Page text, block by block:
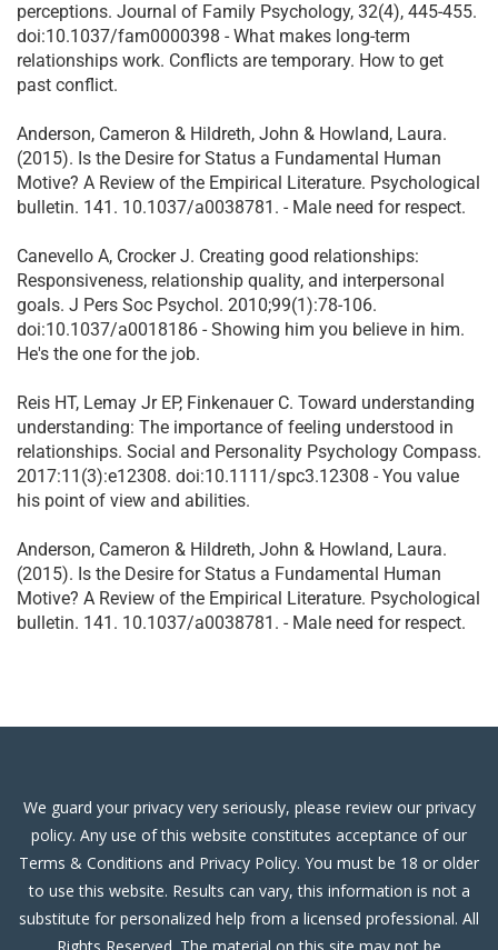
perceptions. Journal of Family Psychology, 32(4), 445-455.
doi:10.1037/fam0000398 - What makes long-term
relationships work. Conflicts are temporary. How to get
past conflict.
Anderson, Cameron & Hildreth, John & Howland, Laura.
(2015). Is the Desire for Status a Fundamental Human
Motive? A Review of the Empirical Literature. Psychological
bulletin. 141. 10.1037/a0038781. - Male need for respect.
Canevello A, Crocker J. Creating good relationships:
Responsiveness, relationship quality, and interpersonal
goals. J Pers Soc Psychol. 2010;99(1):78-106.
doi:10.1037/a0018186 - Showing him you believe in him.
He's the one for the job.
Reis HT, Lemay Jr EP, Finkenauer C. Toward understanding
understanding: The importance of feeling understood in
relationships. Social and Personality Psychology Compass.
2017:11(3):e12308. doi:10.1111/spc3.12308 - You value
his point of view and abilities.
Anderson, Cameron & Hildreth, John & Howland, Laura.
(2015). Is the Desire for Status a Fundamental Human
Motive? A Review of the Empirical Literature. Psychological
bulletin. 141. 10.1037/a0038781. - Male need for respect.
We guard your privacy very seriously, please review our privacy
policy. Any use of this website constitutes acceptance of our
Terms & Conditions and Privacy Policy. You must be 18 or older
to use this website. Results can vary, this information is not a
substitute for personalized help from a licensed professional. All